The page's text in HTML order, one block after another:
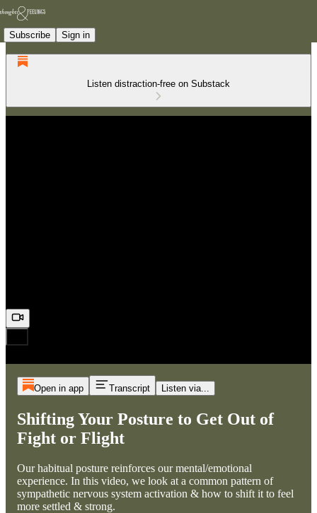
Subscribe Sign in
Listen distraction-free on Substack
Open in app Transcript Listen via...
Shifting Your Posture to Get Out of
Fight or Flight
Our habitual posture reinforces our mental/emotional
experience. In this video, we look at a common pattern of
sympathetic nervous system activation & how to shift it to feel
more settled & strong.